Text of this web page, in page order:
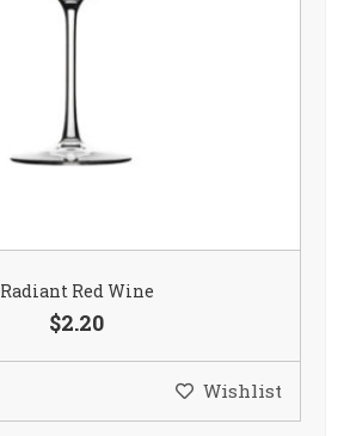
Radiant Red Wine
$2.20
Wishlist